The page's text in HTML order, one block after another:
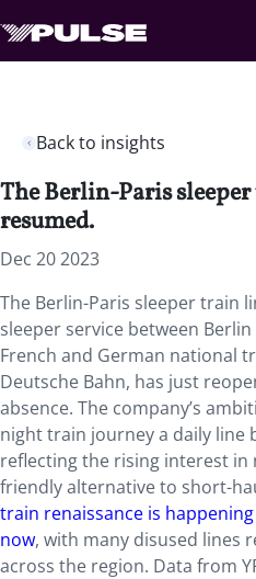
Back to insights
The Berlin-Paris
resumed.
Dec 20 2023
The Berlin-Paris sleeper train
sleeper service between
French and German national
Deutsche Bahn, has just
absence. The company’s
night train journey a daily line
reflecting the rising interest in
friendly alternative to short-
train renaissance is
now, with many disused lines
across the region. Data from